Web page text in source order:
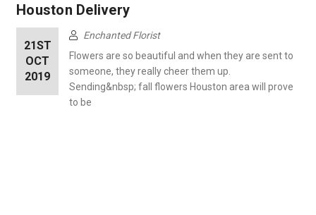
Houston Delivery
21ST
OCT
2019
Enchanted Florist
Flowers are so beautiful and when they are sent to
someone, they really cheer them up.
Sending&nbsp; fall flowers Houston area will prove
to be